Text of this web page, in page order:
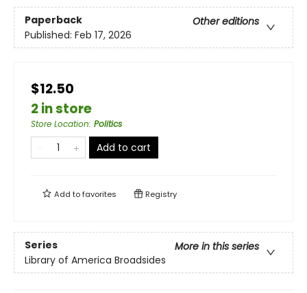
Paperback
Other editions
Published: Feb 17, 2026
$12.50
2 in store
Store Location: Politics
Add to cart
Add tofavorites Registry
Series
More in this series
Library of America Broadsides